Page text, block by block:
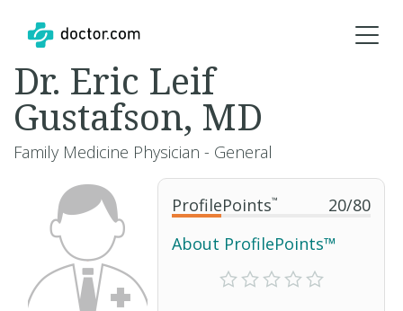
ProfilePoints™ 20/80
About ProfilePoints™
Dr. Eric Leif
Gustafson, MD
Family Medicine Physician - General